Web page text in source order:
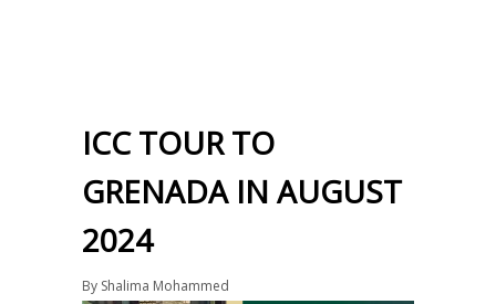
ICC TOUR TO
GRENADA IN AUGUST
2024
By Shalima Mohammed